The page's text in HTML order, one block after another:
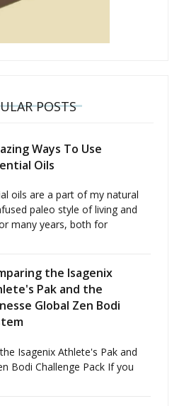
POSTS
Ways To Use
Oils
oils are a part of my natural
paleo style of living and
many years, both for
the Isagenix
Pak and the
Global Zen Bodi
Isagenix Athlete's Pak and
Bodi Challenge Pack If you